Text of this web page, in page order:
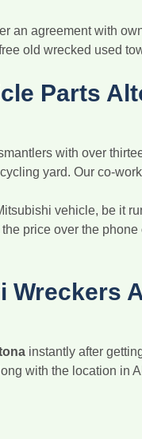
an agreement with
old wrecked used
Parts
with over
yard. Our co-
vehicle, be it
price over the
Wreckers
instantly after
with the location in